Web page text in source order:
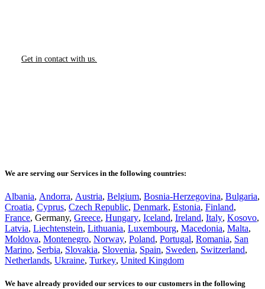
Get in contact with us.
We are serving our Services in the following countries:
Albania, Andorra, Austria, Belgium, Bosnia-Herzegovina, Bulgaria,
Croatia, Cyprus, Czech Republic, Denmark, Estonia, Finland,
France, Germany, Greece, Hungary, Iceland, Ireland, Italy, Kosovo,
Latvia, Liechtenstein, Lithuania, Luxembourg, Macedonia, Malta,
Moldova, Montenegro, Norway, Poland, Portugal, Romania, San
Marino, Serbia, Slovakia, Slovenia, Spain, Sweden, Switzerland,
Netherlands, Ukraine, Turkey, United Kingdom
We have already provided our services to our customers in the following